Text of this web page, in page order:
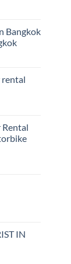
Bangkok
IN